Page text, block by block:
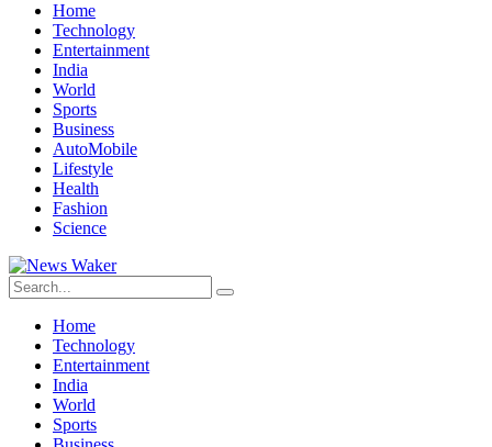
Home
Technology
Entertainment
India
World
Sports
Business
AutoMobile
Lifestyle
Health
Fashion
Science
Home
Technology
Entertainment
India
World
Sports